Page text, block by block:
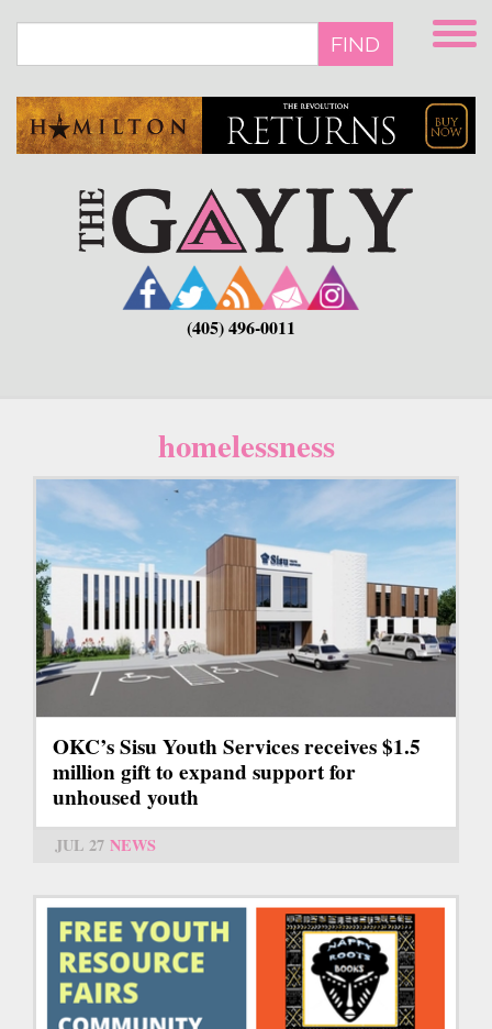
main
FIND
(405) 496-0011
homelessness
OKC’s Sisu Youth Services receives $1.5
million gift to expand support for
unhoused youth
JUL 27 NEWS